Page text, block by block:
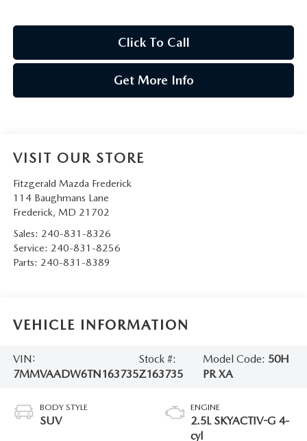
Click To Call
Get More Info
VISIT OUR STORE
Fitzgerald Mazda Frederick
114 Baughmans Lane
Frederick, MD 21702
Sales: 240-831-8326
Service: 240-831-8256
Parts: 240-831-8389
VEHICLE INFORMATION
VIN:
7MMVAADW6TN163735
Stock #:
Z163735
Model Code: 50H
PR XA
BODY STYLE
SUV
ENGINE
2.5L SKYACTIV-G 4-
cyl